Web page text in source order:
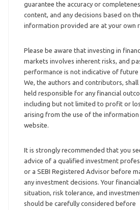
guarantee the accuracy or
content, and any decisions based on
information provided are at your own
Please be aware that investing in
markets involves inherent risks, and
performance is not indicative of future
We, the authors and contributors, shall
held responsible for any financial
including but not limited to profit or
arising from the use of the information
website.
It is strongly recommended that you
advice of a qualified investment
or a SEBI Registered Advisor before
any investment decisions. Your financial
situation, risk tolerance, and
should be carefully considered before